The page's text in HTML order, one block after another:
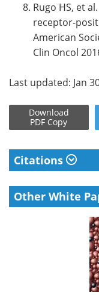
Rugo HS, et
receptor-
American
Clin Oncol
Last updated: Jan
Download
PDF Copy
Citations
Other White